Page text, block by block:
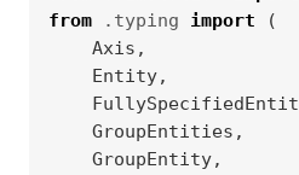
from
.typing import
(
Axis ,
Entity,
GroupEntities ,
GroupEntity,